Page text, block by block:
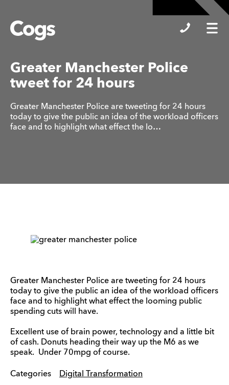
Cogs
Greater Manchester Police
tweet for 24 hours
Greater Manchester Police are tweeting for 24 hours
today to give the public an idea of the workload officers
face and to highlight what effect the lo…
Greater Manchester Police are tweeting for 24 hours
today to give the public an idea of the workload officers
face and to highlight what effect the looming public
spending cuts will have.
Excellent use of brain power, technology and a little bit
of cash. Donuts heading their way up the M6 as we
speak. Under 70mpg of course.
Categories Digital Transformation